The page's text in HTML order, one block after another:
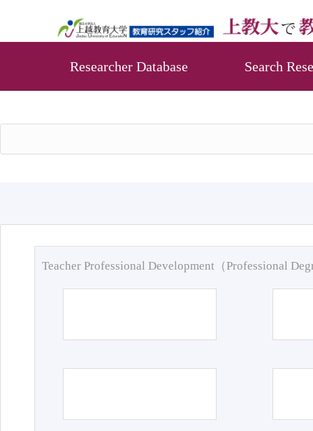
Researcher Database Search
Teacher Professional Development（Professional